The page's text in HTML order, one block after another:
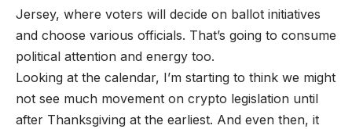
Jersey, where voters will decide on ballot initiatives
and choose various officials. That’s going to consume
political attention and energy too.
Looking at the calendar, I’m starting to think we might
not see much movement on crypto legislation until
after Thanksgiving at the earliest. And even then, it